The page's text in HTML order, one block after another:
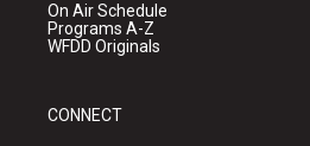
On Air Schedule
Programs A-Z
WFDD Originals
CONNECT